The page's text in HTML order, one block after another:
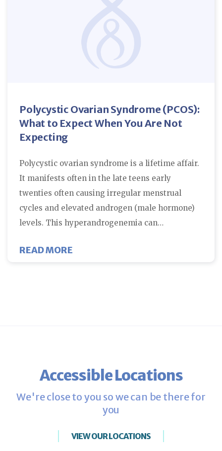
Polycystic Ovarian Syndrome (PCOS):
What to Expect When You Are Not
Expecting
Polycystic ovarian syndrome is a lifetime affair.
It manifests often in the late teens early
twenties often causing irregular menstrual
cycles and elevated androgen (male hormone)
levels. This hyperandrogenemia can…
READ MORE
Accessible Locations
We're close to you so we can be there for
you
VIEW OUR LOCATIONS